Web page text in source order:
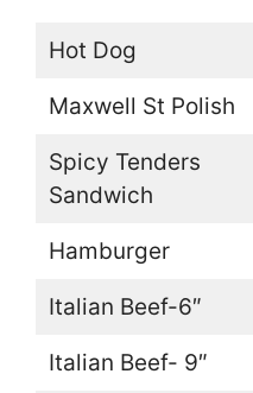
Hot Dog
Maxwell St Polish
Spicy Tenders
Sandwich
Hamburger
Italian Beef-6″
Italian Beef- 9″